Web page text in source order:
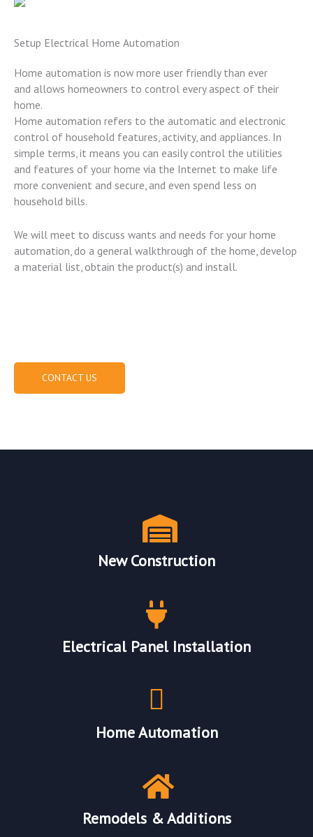
Setup Electrical Home Automation
Home automation is now more user friendly than ever
and allows homeowners to control every aspect of their
home.
Home automation refers to the automatic and electronic
control of household features, activity, and appliances. In
simple terms, it means you can easily control the utilities
and features of your home via the Internet to make life
more convenient and secure, and even spend less on
household bills.
We will meet to discuss wants and needs for your home
automation, do a general walkthrough of the home, develop
a material list, obtain the product(s) and install.
CONTACT US
New Construction
Electrical Panel Installation
Home Automation
Remodels & Additions